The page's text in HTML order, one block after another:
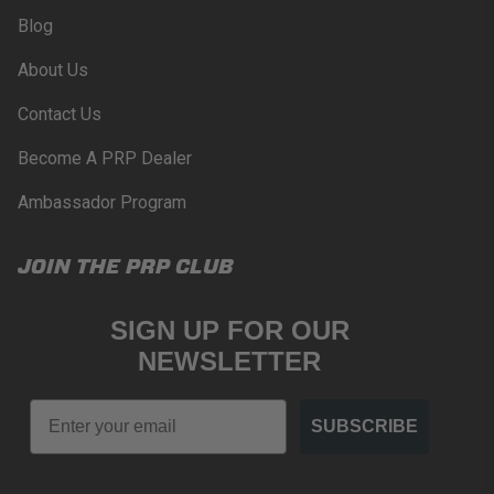
Blog
About Us
Contact Us
Become A PRP Dealer
Ambassador Program
JOIN THE PRP CLUB
SIGN UP FOR OUR
NEWSLETTER
Email
SUBSCRIBE